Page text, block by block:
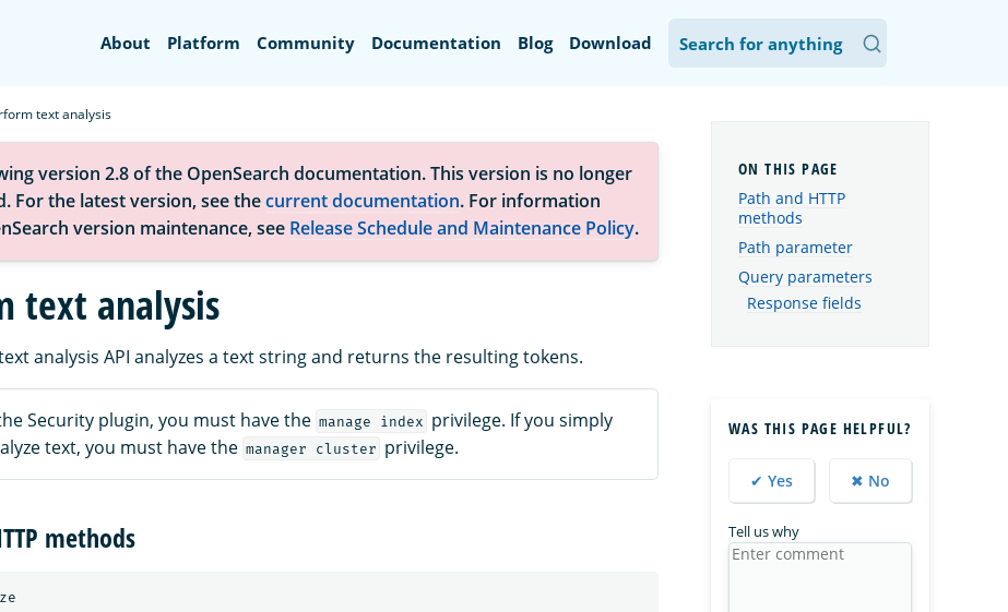
About Platform Community Documentation Blog Download
text analysis
version 2.8 of the OpenSearch documentation. This version is no longer
For the latest version, see thecurrent documentation. For information
version maintenance, see Release Schedule and Maintenance Policy.
text analysis
analysis API analyzes a text string and returns the resulting tokens.
Security plugin, you must have the manage index privilege. If you simply
text, you must have the manager cluster privilege.
methods
Path and HTTP
methods
Path parameter
Query parameters
Response fields
WAS THIS PAGE HELPFUL?
✔ Yes ✖ No
Tell us why